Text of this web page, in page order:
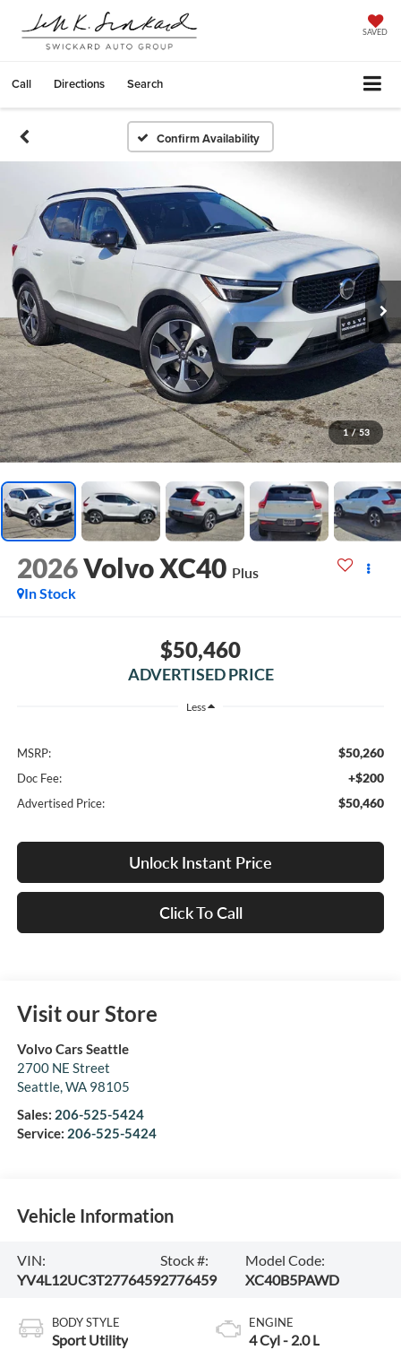
SAVED
Call Directions Search
Confirm Availability
1 / 53
2026Volvo XC40 Plus
In Stock
$50,460
ADVERTISED PRICE
Less
MSRP: $50,260
Doc Fee: +$200
Advertised Price: $50,460
Unlock Instant Price
Click To Call
Visit our Store
Volvo Cars Seattle
2700 NE Street
Seattle,WA 98105
Sales: 206-525-5424
Service: 206-525-5424
Vehicle Information
VIN:
YV4L12UC3T2776459
Stock #:
2776459
Model Code:
XC40B5PAWD
BODY STYLE
Sport Utility
ENGINE
4 Cyl - 2.0 L